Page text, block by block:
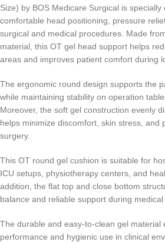
Size) by BOS Medicare Surgical is
comfortable head positioning, pressure
surgical and medical procedures. Made
material, this OT gel head support helps
areas and improves patient comfort during
The ergonomic round design supports the
while maintaining stability on operation
Moreover, the soft gel construction evenly
helps minimize discomfort, skin stress, and
surgery.
This OT round gel cushion is suitable for
ICU setups, physiotherapy centers, and
addition, the flat top and close bottom
balance and reliable support during medical
The durable and easy-to-clean gel material
performance and hygienic use in clinical